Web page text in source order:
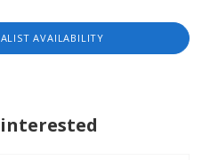
AVAILABILITY